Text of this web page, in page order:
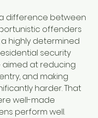
difference between
offenders
highly determined
security
at reducing
and making
harder. That
well-made
perform well.